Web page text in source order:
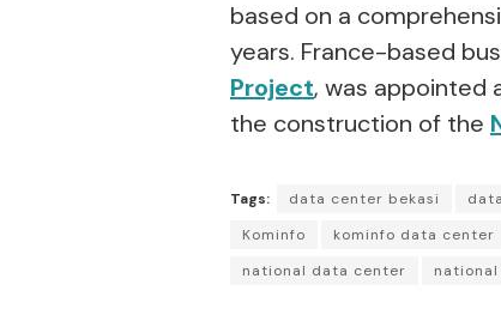
based on a
years. France-based
Project, was appointed
the construction of the
Tags: data center bekasi
Kominfo
kominfo data center
national data center